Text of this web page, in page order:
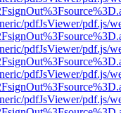
pdfJsViewer/pdf.js/
pdfJsViewer/pdf.js/
pdfJsViewer/pdf.js/
pdfJsViewer/pdf.js/